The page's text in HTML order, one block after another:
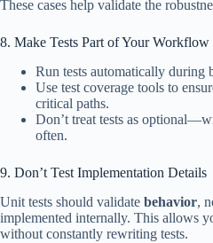
These cases help validate the
8. Make Tests Part of Your Workflow
Run tests automatically
Use test coverage tools to
critical paths.
Don’t treat tests as
often.
9. Don’t Test Implementation Details
Unit tests should validate behavior,
implemented internally. This allows
without constantly rewriting tests.